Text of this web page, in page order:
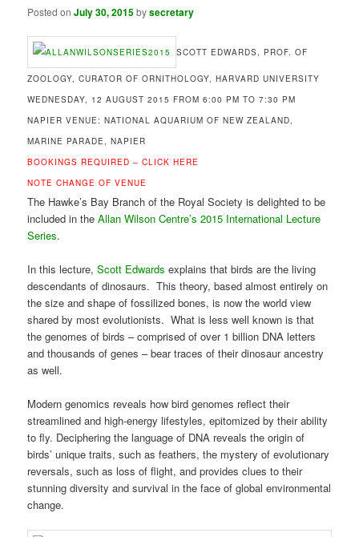
Posted onJuly 30, 2015bysecretary
SCOTT EDWARDS, PROF. OF
ZOOLOGY, CURATOR OF ORNITHOLOGY, HARVARD UNIVERSITY
WEDNESDAY, 12 AUGUST 2015 FROM 6:00 PM TO 7:30 PM
NAPIER VENUE: NATIONAL AQUARIUM OF NEW ZEALAND,
MARINE PARADE, NAPIER
BOOKINGS REQUIRED –CLICK HERE
NOTE CHANGE OF VENUE
The Hawke’s Bay Branch of the Royal Society is delighted to be
included in theAllan Wilson Centre’s 2015 International Lecture
Series.
In this lecture,Scott Edwards explains that birds are the living
descendants of dinosaurs. This theory, based almost entirely on
the size and shape of fossilized bones, is now the world view
shared by most evolutionists. What is less well known is that
the genomes of birds – comprised of over 1 billion DNA letters
and thousands of genes – bear traces of their dinosaur ancestry
as well.
Modern genomics reveals how bird genomes reflect their
streamlined and high-energy lifestyles, epitomized by their ability
to fly. Deciphering the language of DNA reveals the origin of
birds’ unique traits, such as feathers, the mystery of evolutionary
reversals, such as loss of flight, and provides clues to their
stunning diversity and survival in the face of global environmental
change.